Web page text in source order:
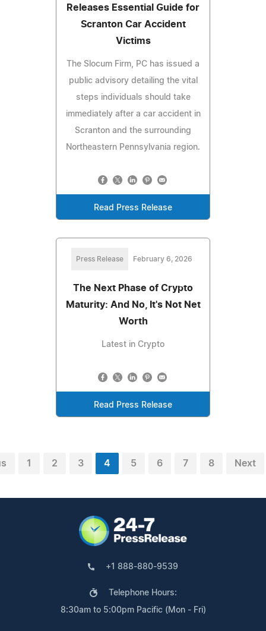
Releases Essential Guide for
Scranton Car Accident
Victims
The Slocum Firm, PC has issued a
public advisory detailing the vital
steps individuals should take
immediately after a car accident in
Scranton and the surrounding
Northeastern Pennsylvania region.
Read Press Release
Press Release February 6, 2026
The Next Phase of Crypto
Maturity: And No, It's Not Net
Worth
Latest in Crypto
Read Press Release
1 2 3 4 5 6 7 8 Next
+1 888-880-9539
Telephone Hours:
8:30am to 5:00pm Pacific (Mon - Fri)